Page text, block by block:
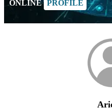
ONLINE PROFILE